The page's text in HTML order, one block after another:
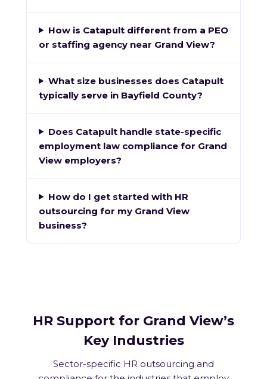
How is Catapult different from a PEO
or staffing agency near Grand View?
What size businesses does Catapult
typically serve in Bayfield County?
Does Catapult handle state-specific
employment law compliance for Grand
View employers?
How do I get started with HR
outsourcing for my Grand View
business?
HR Support for Grand View’s
Key Industries
Sector-specific HR outsourcing and